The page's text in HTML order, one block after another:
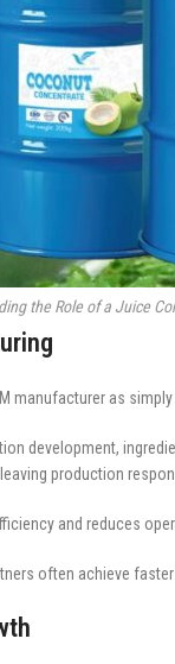
the Role of a Juice
manufacturer as
development,
production
and reduces
often achieve